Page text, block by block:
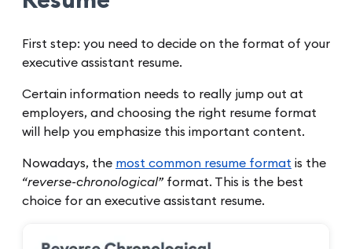
First step: you need to decide on the format of your
executive assistant resume.
Certain information needs to really jump out at
employers, and choosing the right resume format
will help you emphasize this important content.
Nowadays, the most common resume format is the
“reverse-chronological” format. This is the best
choice for an executive assistant resume.